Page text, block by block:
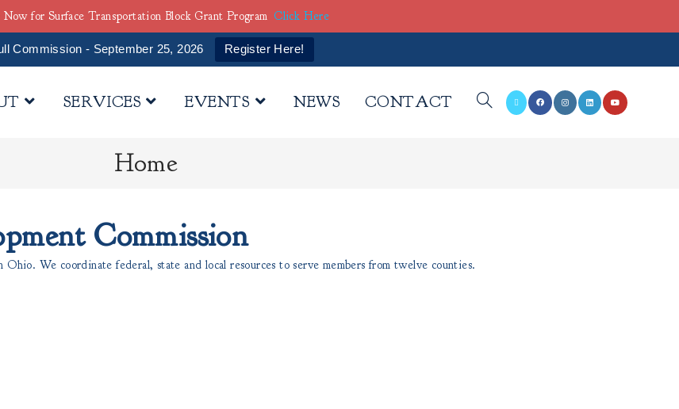
Commission - September 25, 2026 Register Here!
SERVICES EVENTS NEWS CONTACT
Home
Commission
We coordinate federal, state and local resources to serve members from twelve counties.
for Surface Transportation Block Grant Program Click Here